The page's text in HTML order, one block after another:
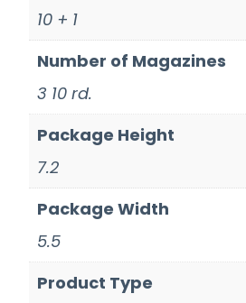
10 + 1
Number of Magazines
3 10 rd.
Package Height
7.2
Package Width
5.5
Product Type